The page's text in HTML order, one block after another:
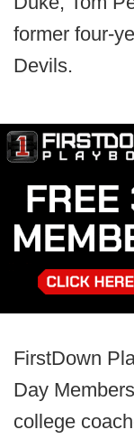
former four-
Devils.
FirstDown
Day
college